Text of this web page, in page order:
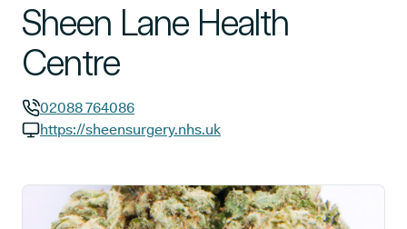
Sheen Lane Health
Centre
GP phone number:
02088 764086
https://sheensurgery.nhs.uk